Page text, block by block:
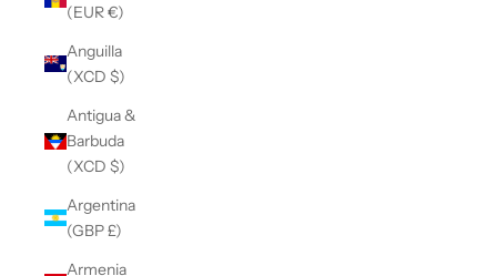
(EUR €)
Anguilla
(XCD $)
Antigua &
Barbuda
(XCD $)
Argentina
(GBP £)
Armenia